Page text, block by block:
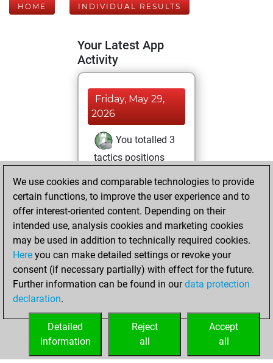
HOME INDIVIDUAL RESULTS
Your Latest App
Activity
Friday, May 29,
2026
You totalled 3
tactics positions
solved 2 tactics
positions
You achieved
an Elo of 1599 in
tactics positions
You played 1
bullet games
Play
=0 -0 in bullet
We use cookies and comparable technologies to provide
certain functions, to improve the user experience and to
offer interest-oriented content. Depending on their
intended use, analysis cookies and marketing cookies
may be used in addition to technically required cookies.
Here you can make detailed settings or revoke your
consent (if necessary partially) with effect for the future.
Further information can be found in ourdata protection
declaration.
Accept
all
Reject
all
Detailed
information